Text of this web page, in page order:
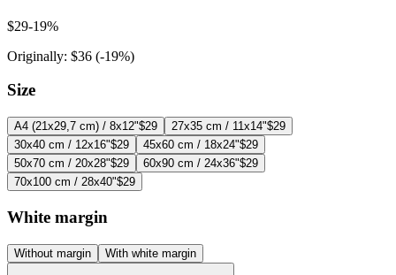
$29-19%
Originally: $36 (-19%)
Size
A4 (21x29,7 cm) / 8x12"$29 27x35 cm / 11x14"$29
30x40 cm / 12x16"$29 45x60 cm / 18x24"$29
50x70 cm / 20x28"$29 60x90 cm / 24x36"$29
70x100 cm / 28x40"$29
White margin
Without margin With white margin